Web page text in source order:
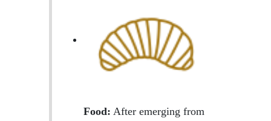
Food: After emerging from